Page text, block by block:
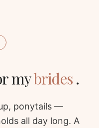
mybrides .
ponytails —
all day long. A